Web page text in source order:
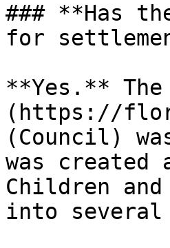
### **Has
for
**Yes.**
(https://
(Council)
was
Children
into several